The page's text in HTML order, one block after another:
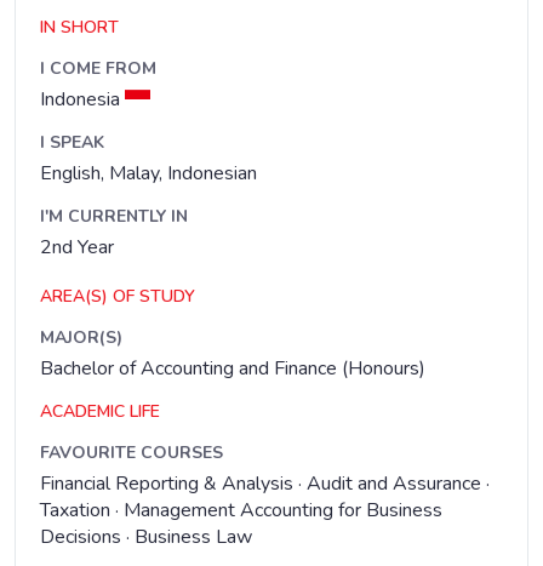
IN SHORT
I COME FROM
Indonesia
I SPEAK
English, Malay, Indonesian
I'M CURRENTLY IN
2nd Year
AREA(S) OF STUDY
MAJOR(S)
Bachelor of Accounting and Finance (Honours)
ACADEMIC LIFE
FAVOURITE COURSES
Financial Reporting & Analysis · Audit and Assurance ·
Taxation · Management Accounting for Business
Decisions · Business Law